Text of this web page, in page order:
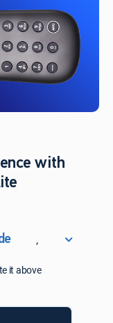
with
,
it above